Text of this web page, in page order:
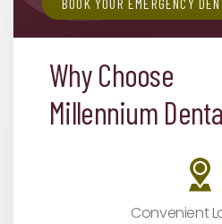
Why Choose
Millennium
Convenient